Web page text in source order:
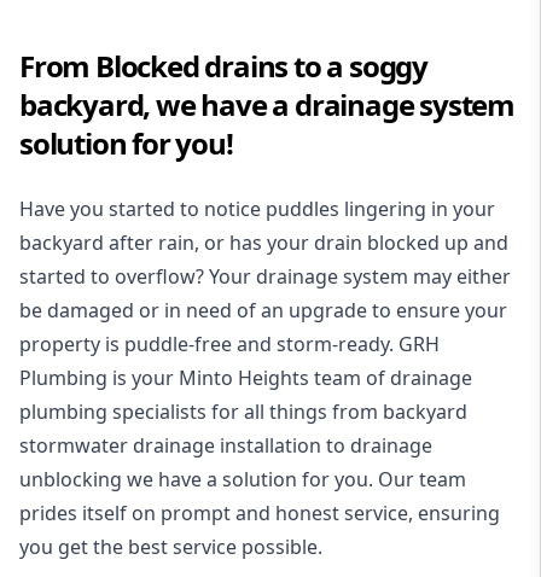
From Blocked drains to a soggy
backyard, we have a drainage system
solution for you!
Have you started to notice puddles lingering in your
backyard after rain, or has your drain blocked up and
started to overflow? Your drainage system may either
be damaged or in need of an upgrade to ensure your
property is puddle-free and storm-ready. GRH
Plumbing is your Minto Heights team of drainage
plumbing specialists for all things from backyard
stormwater drainage installation to drainage
unblocking we have a solution for you. Our team
prides itself on prompt and honest service, ensuring
you get the best service possible.